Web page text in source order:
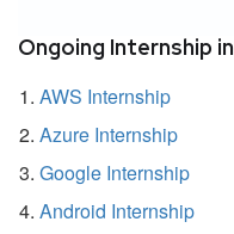
Ongoing Internship in
AWS Internship
Azure Internship
Google Internship
Android Internship